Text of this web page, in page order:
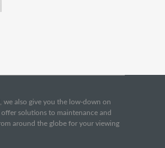
we also give you the low-down on
solutions to maintenance and
around the globe for your viewing